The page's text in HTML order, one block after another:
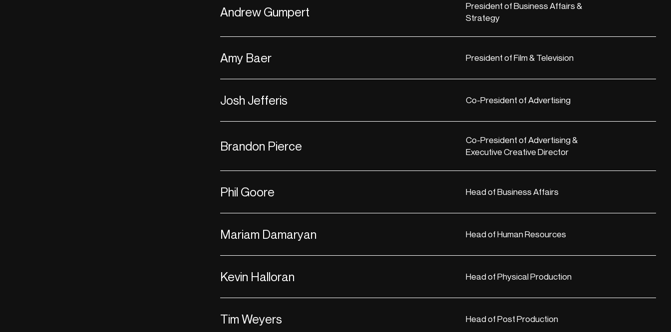
Andrew Gumpert
President of Business Affairs &
Strategy
Amy Baer President of Film & Television
Josh Jefferis Co-President of Advertising
Brandon Pierce
Co-President of Advertising &
Executive Creative Director
Phil Goore Head of Business Affairs
Mariam Damaryan Head of Human Resources
Kevin Halloran Head of Physical Production
Tim Weyers Head of Post Production